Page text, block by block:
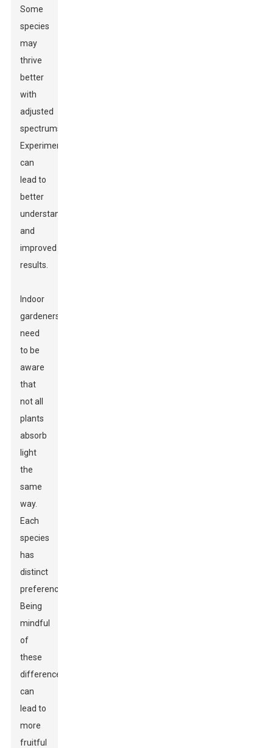
Some
species
may
thrive
better
with
adjusted
spectrums.
Experimentation
can
lead to
better
understanding
and
improved
results.
Indoor
gardeners
need
to be
aware
that
not all
plants
absorb
light
the
same
way.
Each
species
has
distinct
preferences.
Being
mindful
of
these
differences
can
lead to
more
fruitful